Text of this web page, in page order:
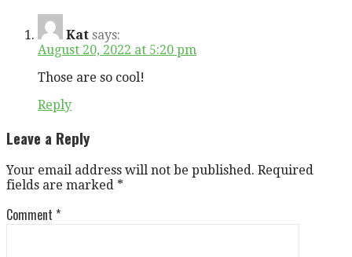
Kat says:
August 20, 2022 at 5:20 pm
Those are so cool!
Reply
Leave a Reply
Your email address will not be published. Required
fields are marked *
Comment *